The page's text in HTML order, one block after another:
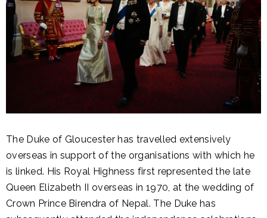
The Duke of Gloucester has travelled extensively
overseas in support of the organisations with which he
is linked. His Royal Highness first represented the late
Queen Elizabeth II overseas in 1970, at the wedding of
Crown Prince Birendra of Nepal. The Duke has